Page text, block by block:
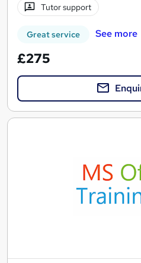
Tutor support
Great service See more
£275